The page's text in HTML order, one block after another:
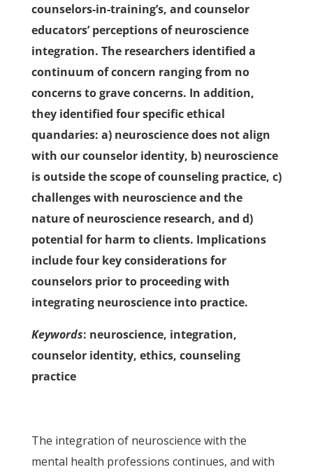
counselors-in-training’s, and counselor
educators’ perceptions of neuroscience
integration. The researchers identified a
continuum of concern ranging from no
concerns to grave concerns. In addition,
they identified four specific ethical
quandaries: a) neuroscience does not align
with our counselor identity, b) neuroscience
is outside the scope of counseling practice, c)
challenges with neuroscience and the
nature of neuroscience research, and d)
potential for harm to clients. Implications
include four key considerations for
counselors prior to proceeding with
integrating neuroscience into practice.
Keywords: neuroscience, integration,
counselor identity, ethics, counseling
practice
The integration of neuroscience with the
mental health professions continues, and with